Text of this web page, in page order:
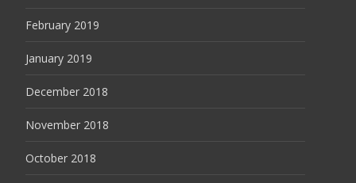
February 2019
January 2019
December 2018
November 2018
October 2018